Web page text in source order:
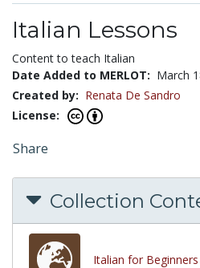
Italian Lessons
Content to teach Italian
Date Added to MERLOT: March
Created by: Renata De Sandro
License:
Share
Collection
Italian for Beginners